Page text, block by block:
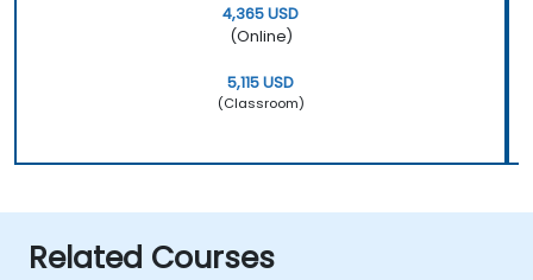
4,365 USD
(Online)
5,115 USD
(Classroom)
Related Courses